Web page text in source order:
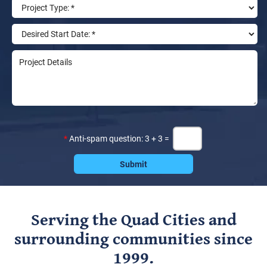
*Anti-spam question: 3 + 3 =
Serving the Quad Cities and
surrounding communities since
1999.